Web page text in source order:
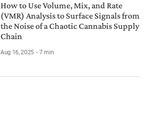
How to Use Volume, Mix, and Rate
(VMR) Analysis to Surface Signals from
the Noise of a Chaotic Cannabis Supply
Chain
Aug 16, 2025 7min